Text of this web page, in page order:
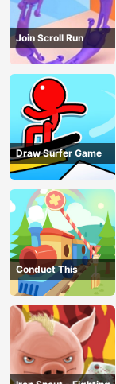
Join Scroll Run
Draw Surfer Game
Conduct This